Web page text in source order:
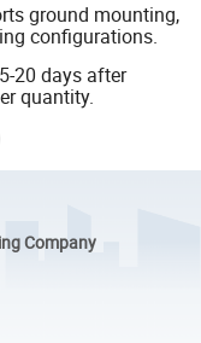
ground mounting,
configurations.
20 days after
quantity.
Company